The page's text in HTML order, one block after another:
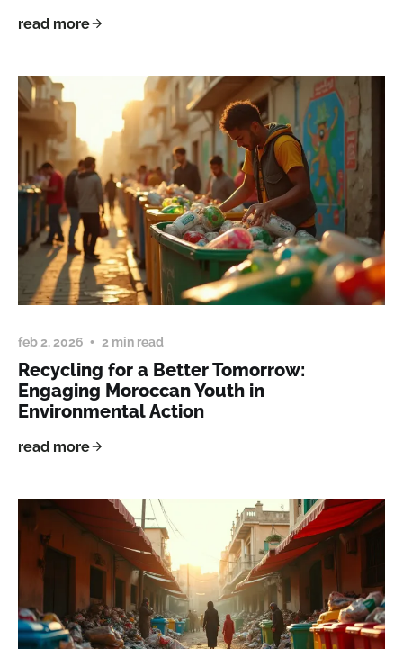
read more
feb 2, 2026 2 min read
Recycling for a Better Tomorrow:
Engaging Moroccan Youth in
Environmental Action
read more